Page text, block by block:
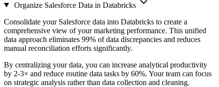
Organize Salesforce Data in Databricks
Consolidate your Salesforce data into Databricks to create a
comprehensive view of your marketing performance. This unified
data approach eliminates 99% of data discrepancies and reduces
manual reconciliation efforts significantly.
By centralizing your data, you can increase analytical productivity
by 2-3× and reduce routine data tasks by 60%. Your team can focus
on strategic analysis rather than data collection and cleaning.